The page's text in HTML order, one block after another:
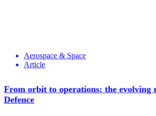
Aerospace & Space
Article
From orbit to operations: the evolving
Defence